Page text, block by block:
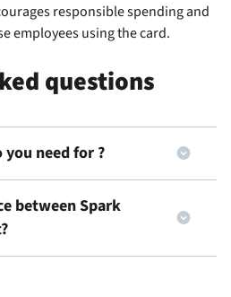
responsible spending and
employees using the card.
questions
you need for ?
between Spark